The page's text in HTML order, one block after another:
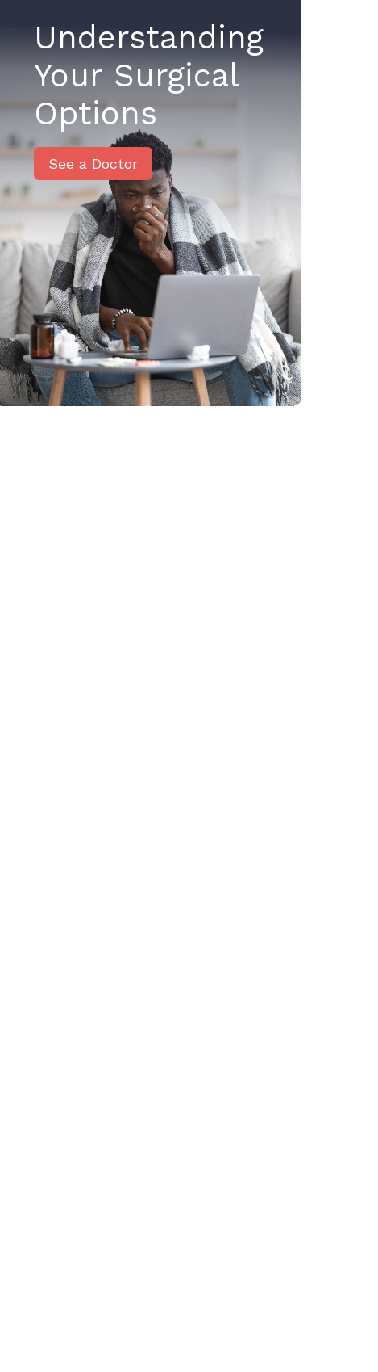
Understanding
Your Surgical
Options
See a Doctor